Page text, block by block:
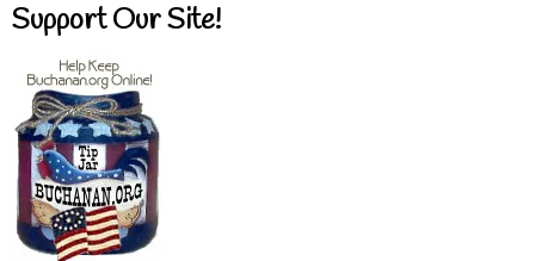
Support Our Site!